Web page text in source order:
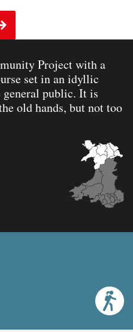
Project with a
set in an idyllic
general public. It is
old hands, but not too